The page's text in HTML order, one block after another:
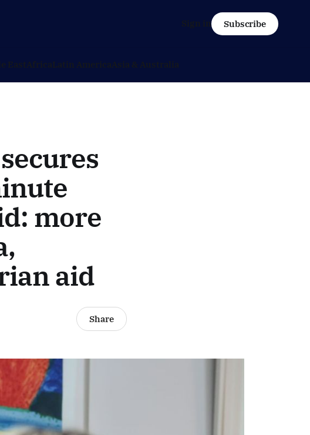
EastAfricaLatin AmericaAsia & Australia
Sign in Subscribe
more
aid
Share